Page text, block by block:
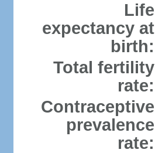
Life
expectancy at
birth:
Total fertility
rate:
Contraceptive
prevalence
rate: